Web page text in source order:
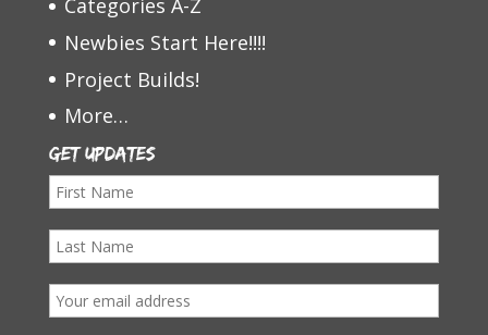
Categories A-Z
Newbies Start Here!!!!
Project Builds!
More…
Get Updates
F
s
t
L
E